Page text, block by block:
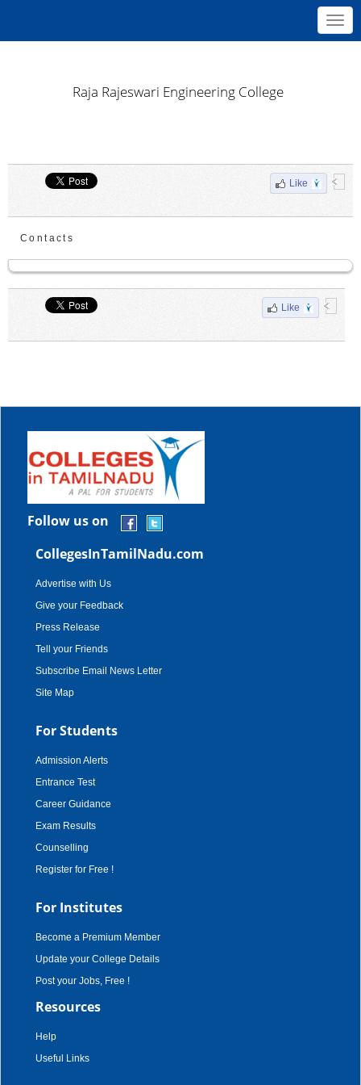
Raja Rajeswari Engineering College
Like
Contacts
Like
Follow us on
CollegesInTamilNadu.com
Advertise with Us
Give your Feedback
Press Release
Tell your Friends
Subscribe Email News Letter
Site Map
For Students
Admission Alerts
Entrance Test
Career Guidance
Exam Results
Counselling
Register for Free !
For Institutes
Become a Premium Member
Update your College Details
Post your Jobs, Free !
Resources
Help
Useful Links